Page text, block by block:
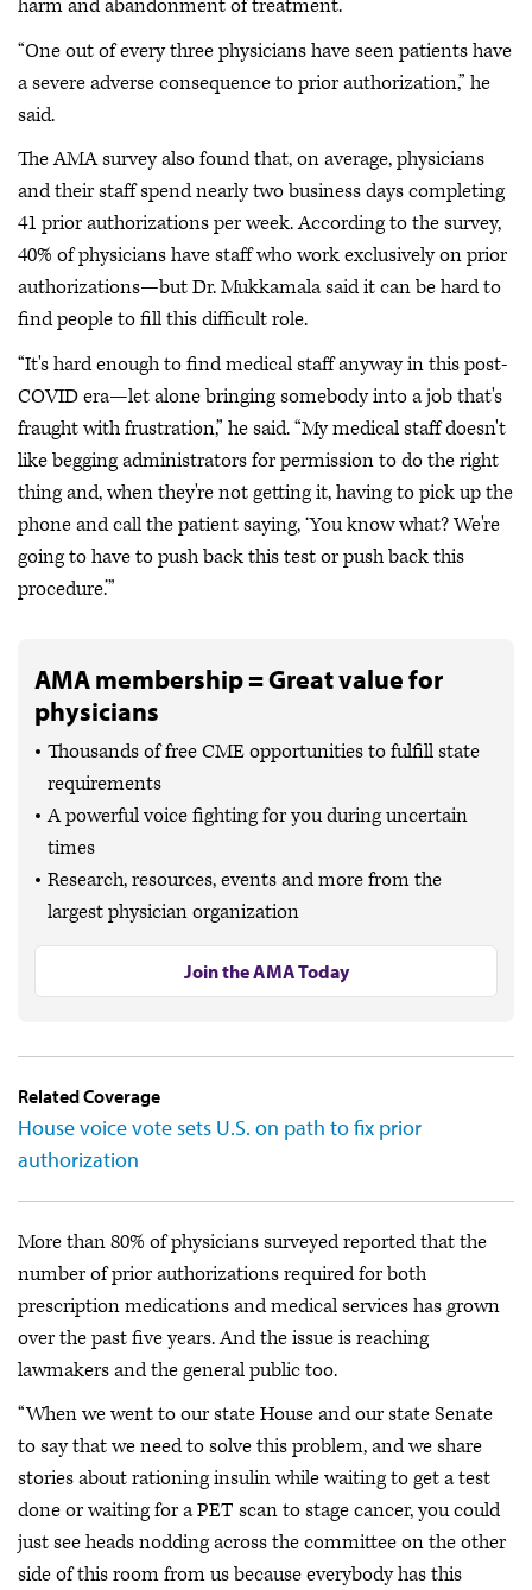
harm and abandonment of treatment.
“One out of every three physicians have seen patients have
a severe adverse consequence to prior authorization,” he
said.
The AMA survey also found that, on average, physicians
and their staff spend nearly two business days completing
41 prior authorizations per week. According to the survey,
40% of physicians have staff who work exclusively on prior
authorizations—but Dr. Mukkamala said it can be hard to
find people to fill this difficult role.
“It's hard enough to find medical staff anyway in this post-
COVID era—let alone bringing somebody into a job that's
fraught with frustration,” he said. “My medical staff doesn't
like begging administrators for permission to do the right
thing and, when they're not getting it, having to pick up the
phone and call the patient saying, ‘You know what? We're
going to have to push back this test or push back this
procedure.’”
AMA membership = Great value for
physicians
Thousands of free CME opportunities to fulfill state
requirements
A powerful voice fighting for you during uncertain
times
Research, resources, events and more from the
largest physician organization
Join the AMA Today
Related Coverage
House voice vote sets U.S. on path to fix prior
authorization
More than 80% of physicians surveyed reported that the
number of prior authorizations required for both
prescription medications and medical services has grown
over the past five years. And the issue is reaching
lawmakers and the general public too.
“When we went to our state House and our state Senate
to say that we need to solve this problem, and we share
stories about rationing insulin while waiting to get a test
done or waiting for a PET scan to stage cancer, you could
just see heads nodding across the committee on the other
side of this room from us because everybody has this